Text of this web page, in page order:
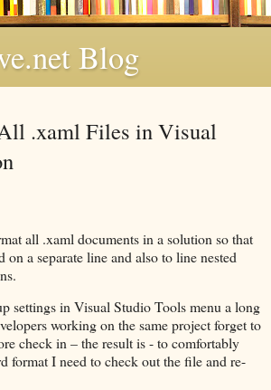
Blog
.xaml Files in Visual
all .xaml documents in a solution so that
on a separate line and also to line nested
settings in Visual Studio Tools menu a long
working on the same project forget to
check in – the result is - to comfortably
format I need to check out the file and re-